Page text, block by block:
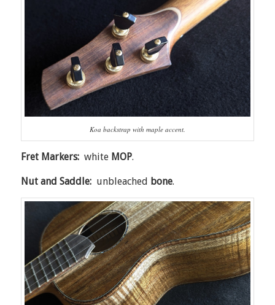
Koa backstrap with maple accent.
Fret Markers:white MOP.
Nut and Saddle:unbleached bone.